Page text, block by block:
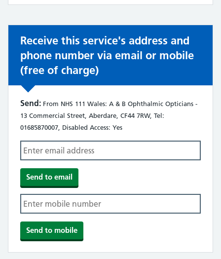
not:
Receive this service's address and
phone number via email or mobile
(free of charge)
Send: From NHS 111 Wales: A & B Ophthalmic Opticians -
13 Commercial Street, Aberdare, CF44 7RW, Tel:
01685870007, Disabled Access: Yes